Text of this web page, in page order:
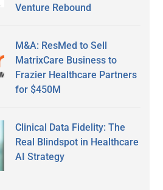
Venture Rebound
M&A: ResMed to Sell
MatrixCare Business to
Frazier Healthcare Partners
for $450M
Clinical Data Fidelity: The
Real Blindspot in Healthcare
AI Strategy